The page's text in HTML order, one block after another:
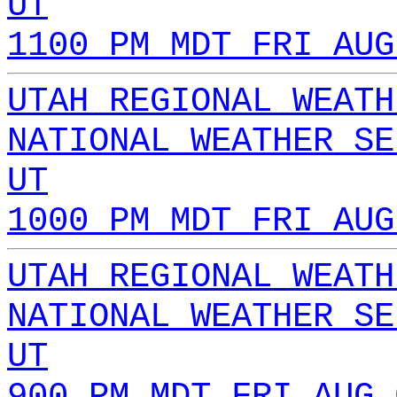
1100 PM MDT FRI
UTAH REGIONAL
NATIONAL WEATHER
UT
1000 PM MDT FRI
UTAH REGIONAL
NATIONAL WEATHER
UT